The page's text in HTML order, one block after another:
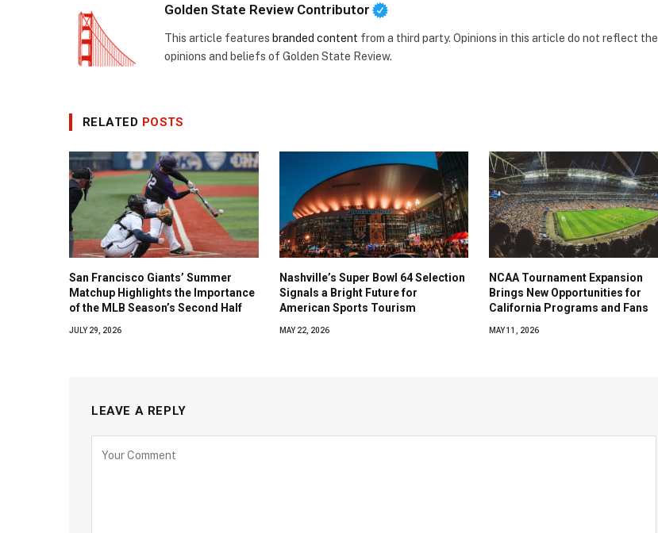
Golden State Review Contributor
This article features branded content from a third party. Opinions in this article do not reflect the
opinions and beliefs of Golden State Review.
RELATED POSTS
San Francisco Giants’ Summer
Matchup Highlights the Importance
of the MLB Season’s Second Half
JULY 29, 2026
Nashville’s Super Bowl 64 Selection
Signals a Bright Future for
American Sports Tourism
MAY 22, 2026
NCAA Tournament Expansion
Brings New Opportunities for
California Programs and Fans
MAY 11, 2026
LEAVE A REPLY